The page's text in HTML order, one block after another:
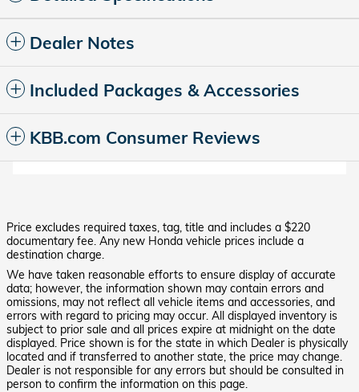
Dealer Notes
Included Packages & Accessories
KBB.com Consumer Reviews
Price excludes required taxes, tag, title and includes a $220
documentary fee. Any new Honda vehicle prices include a
destination charge.
We have taken reasonable efforts to ensure display of accurate
data; however, the information shown may contain errors and
omissions, may not reflect all vehicle items and accessories, and
errors with regard to pricing may occur. All displayed inventory is
subject to prior sale and all prices expire at midnight on the date
displayed. Price shown is for the state in which Dealer is physically
located and if transferred to another state, the price may change.
Dealer is not responsible for any errors but should be consulted in
person to confirm the information on this page.